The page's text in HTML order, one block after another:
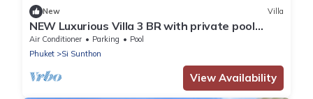
New Villa
NEW Luxurious Villa 3 BR with private pool
BangTao
Air Conditioner Parking
Pool
Phuket
Si Sunthon
View Availability